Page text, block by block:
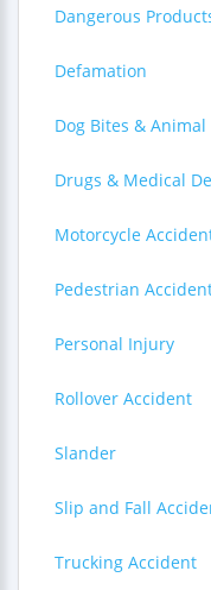
Dangerous
Defamation
Dog Bites & Animal
Drugs & Medical
Motorcycle
Pedestrian
Personal Injury
Rollover Accident
Slander
Slip and Fall
Trucking Accident